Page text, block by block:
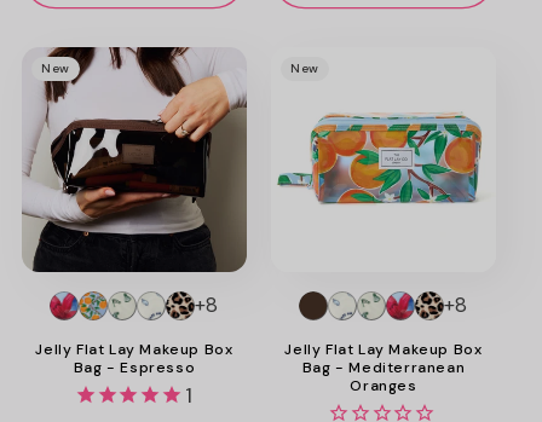
New
Jelly Flat Lay Makeup Box
Bag - Espresso
1
+8
New
Jelly Flat Lay Makeup Box
Bag - Mediterranean
Oranges
+8